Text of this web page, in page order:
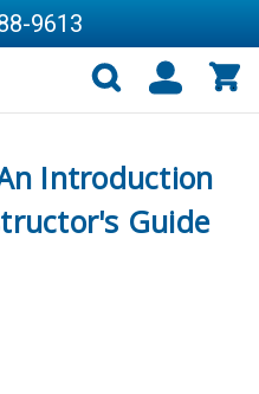
9613
Introduction
Guide